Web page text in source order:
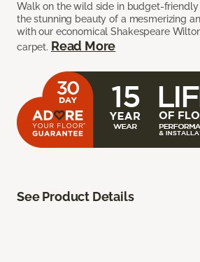
Walk on the wild side in budget-friendly
the stunning beauty of a mesmerizing
with our economical Shakespeare
carpet. Read More
See Product Details